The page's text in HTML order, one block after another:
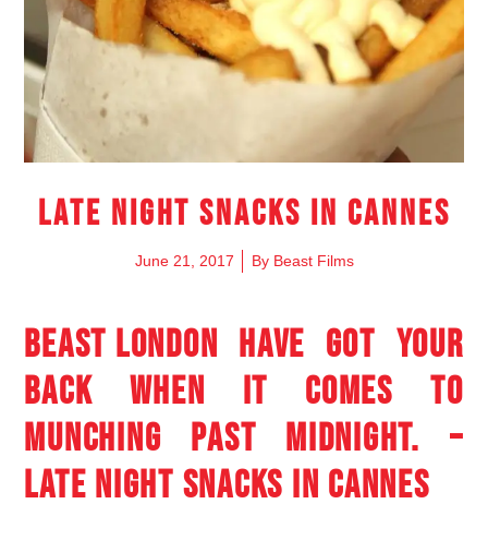
Late night snacks in Cannes
June 21, 2017 ByBeast Films
BEAST LONDON HAVE GOT YOUR
BACK WHEN IT COMES TO
MUNCHING PAST MIDNIGHT. –
LATE NIGHT SNACKS IN CANNES